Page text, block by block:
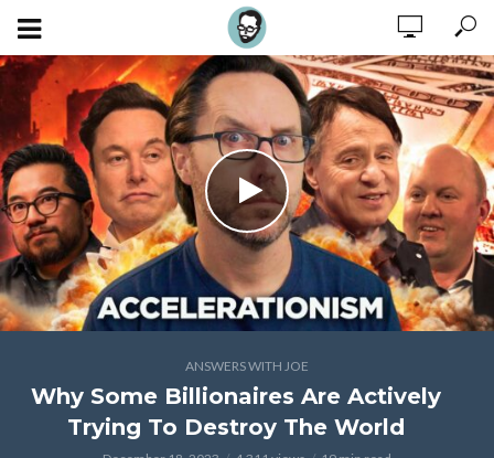
ANSWERS WITH JOE
Why Some Billionaires Are Actively
Trying To Destroy The World